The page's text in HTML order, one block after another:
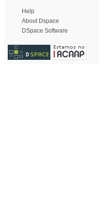
Help
About Dspace
DSpace Software